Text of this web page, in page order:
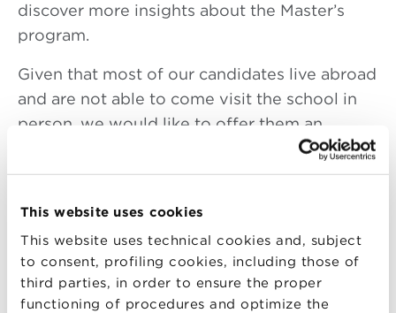
This website uses cookies
This website uses technical cookies and, subject
to consent, profiling cookies, including those of
third parties, in order to ensure the proper
functioning of procedures and optimize the
discover more insights about the Master’s
program.
Given that most of our candidates live abroad
and are not able to come visit the school in
person, we would like to offer them an
opportunity to interact with us in a private
session and to have all their questions
Friday, September 20
participates in the
Skype Session of our International Full-